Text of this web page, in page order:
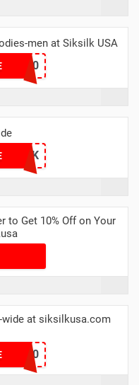
men at Siksilk USA
to Get 10% Off on Your
wide at siksilkusa.com
CW30